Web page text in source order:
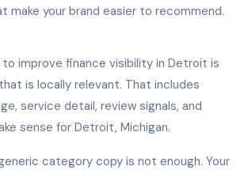
make your brand easier to recommend.
improve finance visibility in Detroit is
is locally relevant. That includes
service detail, review signals, and
sense for Detroit, Michigan.
category copy is not enough. Your